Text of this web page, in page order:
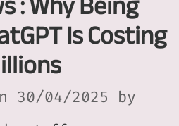
Is Costing
30/04/2025 by